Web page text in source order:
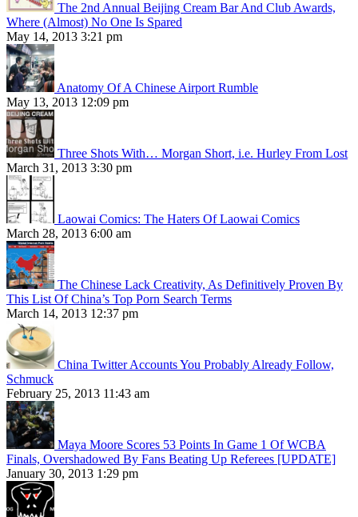
The 2nd Annual Beijing Cream Bar And Club Awards,
Where (Almost) No One Is Spared
May 14, 2013 3:21 pm
Anatomy Of A Chinese Airport Rumble
May 13, 2013 12:09 pm
Three Shots With… Morgan Short, i.e. Hurley From Lost
March 31, 2013 3:30 pm
Laowai Comics: The Haters Of Laowai Comics
March 28, 2013 6:00 am
The Chinese Lack Creativity, As Definitively Proven By
This List Of China’s Top Porn Search Terms
March 14, 2013 12:37 pm
China Twitter Accounts You Probably Already Follow,
Schmuck
February 25, 2013 11:43 am
Maya Moore Scores 53 Points In Game 1 Of WCBA
Finals, Overshadowed By Fans Beating Up Referees [UPDATE]
January 30, 2013 1:29 pm